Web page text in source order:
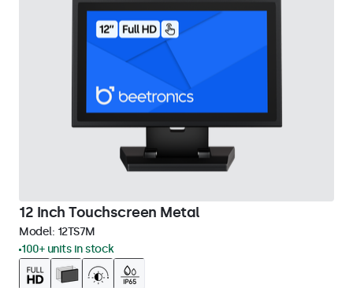
12 Inch Touchscreen Metal
Model: 12TS7M
100+ units in stock